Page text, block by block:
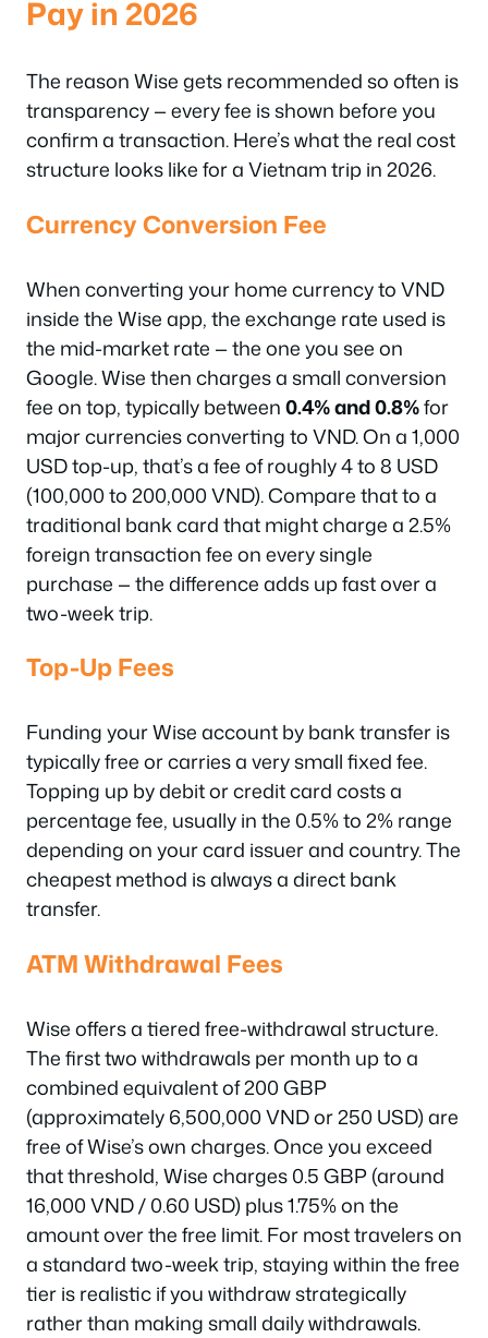
Pay in 2026
The reason Wise gets recommended so often is
transparency — every fee is shown before you
confirm a transaction. Here’s what the real cost
structure looks like for a Vietnam trip in 2026.
Currency Conversion Fee
When converting your home currency to VND
inside the Wise app, the exchange rate used is
the mid-market rate — the one you see on
Google. Wise then charges a small conversion
fee on top, typically between0.4% and 0.8%for
major currencies converting to VND. On a 1,000
USD top-up, that’s a fee of roughly 4 to 8 USD
(100,000 to 200,000 VND). Compare that to a
traditional bank card that might charge a 2.5%
foreign transaction fee on every single
purchase — the difference adds up fast over a
two-week trip.
Top-Up Fees
Funding your Wise account by bank transfer is
typically free or carries a very small fixed fee.
Topping up by debit or credit card costs a
percentage fee, usually in the 0.5% to 2% range
depending on your card issuer and country. The
cheapest method is always a direct bank
transfer.
ATM Withdrawal Fees
Wise offers a tiered free-withdrawal structure.
The first two withdrawals per month up to a
combined equivalent of 200 GBP
(approximately 6,500,000 VND or 250 USD) are
free of Wise’s own charges. Once you exceed
that threshold, Wise charges 0.5 GBP (around
16,000 VND / 0.60 USD) plus 1.75% on the
amount over the free limit. For most travelers on
a standard two-week trip, staying within the free
tier is realistic if you withdraw strategically
rather than making small daily withdrawals.